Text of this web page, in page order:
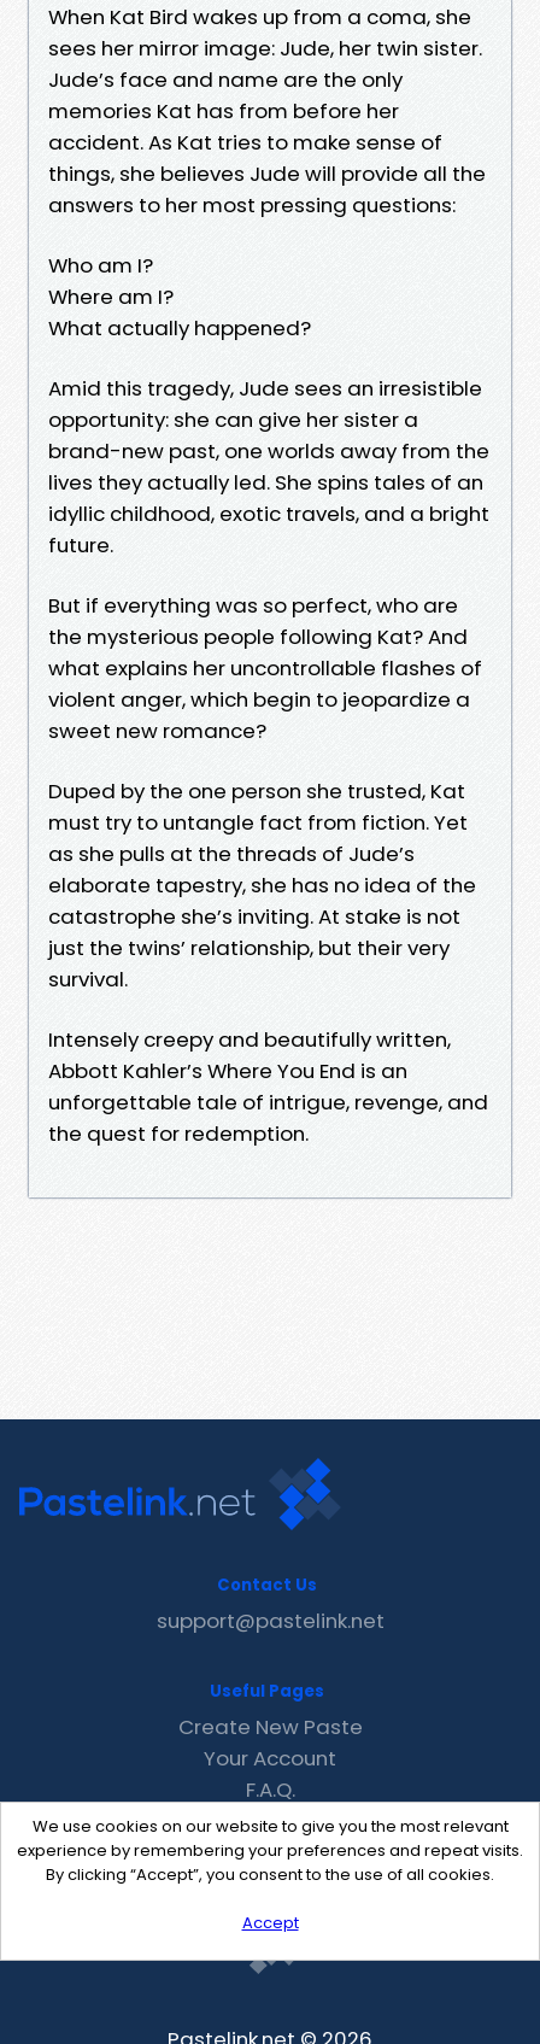
When Kat Bird wakes up from a coma, she
sees her mirror image: Jude, her twin sister.
Jude’s face and name are the only
memories Kat has from before her
accident. As Kat tries to make sense of
things, she believes Jude will provide all the
answers to her most pressing questions:
Who am I?
Where am I?
What actually happened?
Amid this tragedy, Jude sees an irresistible
opportunity: she can give her sister a
brand-new past, one worlds away from the
lives they actually led. She spins tales of an
idyllic childhood, exotic travels, and a bright
future.
But if everything was so perfect, who are
the mysterious people following Kat? And
what explains her uncontrollable flashes of
violent anger, which begin to jeopardize a
sweet new romance?
Duped by the one person she trusted, Kat
must try to untangle fact from fiction. Yet
as she pulls at the threads of Jude’s
elaborate tapestry, she has no idea of the
catastrophe she’s inviting. At stake is not
just the twins’ relationship, but their very
survival.
Intensely creepy and beautifully written,
Abbott Kahler’s Where You End is an
unforgettable tale of intrigue, revenge, and
the quest for redemption.
We use cookies on our website to give you the most relevant
experience by remembering your preferences and repeat visits.
By clicking “Accept”, you consent to the use of all cookies.
Accept
Contact Us
support@pastelink.net
Useful Pages
Create New Paste
Your Account
F.A.Q.
Recent
Contact